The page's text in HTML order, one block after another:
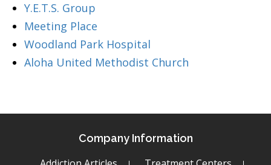
Y.E.T.S. Group
Meeting Place
Woodland Park Hospital
Aloha United Methodist Church
Company Information